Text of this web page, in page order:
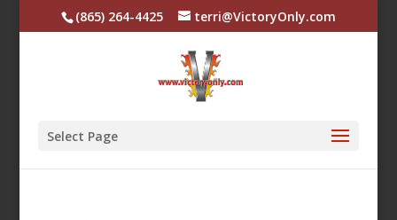
(865) 264-4425 terri@VictoryOnly.com
Select Page